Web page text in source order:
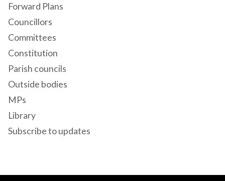
Forward Plans
Councillors
Committees
Constitution
Parish councils
Outside bodies
MPs
Library
Subscribe to updates